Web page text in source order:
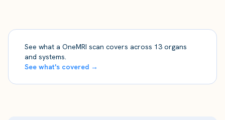
See what a OneMRI scan covers across 13 organs
and systems.
See what's covered →